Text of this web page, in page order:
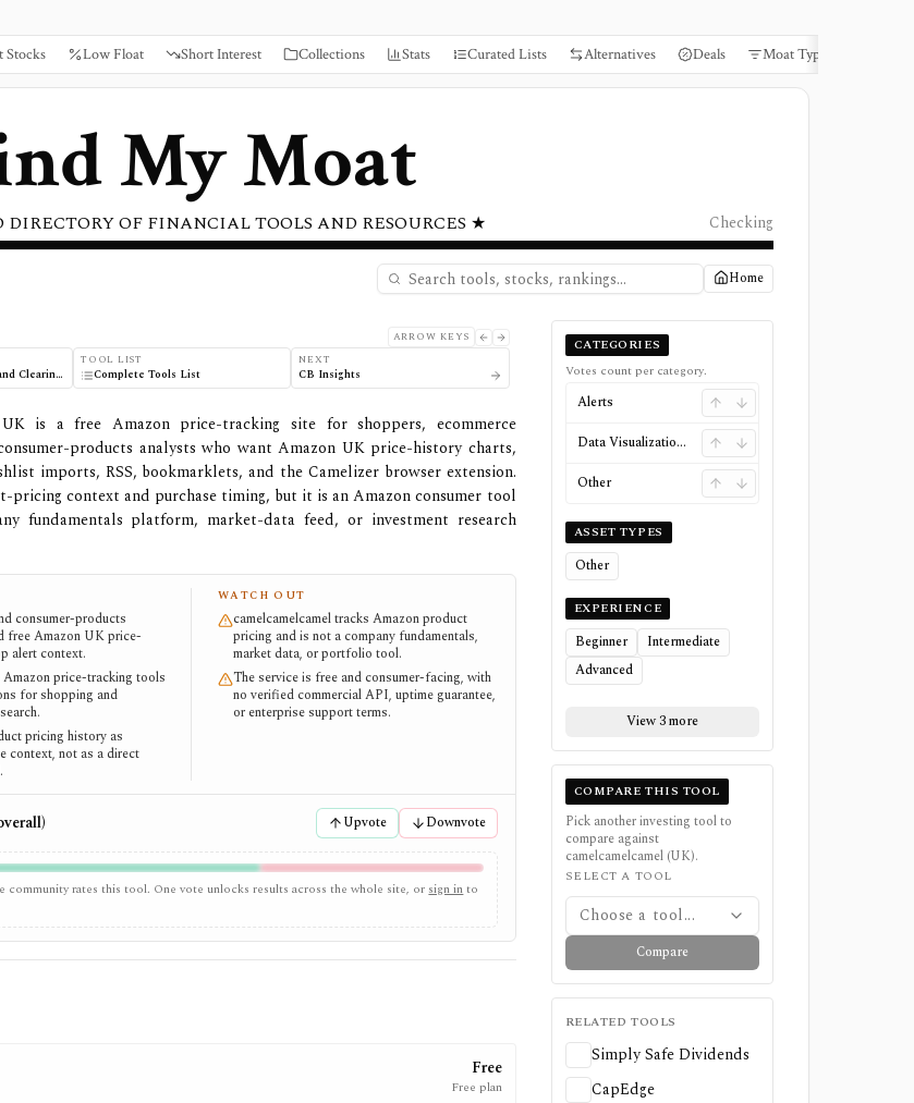
Stocks Low Float Short Interest Collections Stats Curated Lists Alternatives Deals Moat Types
My Moat
OF FINANCIAL TOOLS AND RESOURCES ★ Checking
Home
ARROW KEYS
Hong Kong Exchanges and Clearing (HKEX)
TOOL LIST
Complete Tools List
NEXT
CB Insights
UK is a free Amazon price-tracking site for shoppers, ecommerce
products analysts who want Amazon UK price-history charts,
imports, RSS, bookmarklets, and the Camelizer browser extension.
pricing context and purchase timing, but it is an Amazon consumer tool
fundamentals platform, market-data feed, or investment research
consumer-products
free Amazon UK price-
alert context.
price-tracking tools
for shopping and
pricing history as
context, not as a direct
WATCH OUT
camelcamelcamel tracks Amazon product
pricing and is not a company fundamentals,
market data, or portfolio tool.
The service is free and consumer-facing, with
no verified commercial API, uptime guarantee,
or enterprise support terms.
Upvote Downvote
community rates this tool. One vote unlocks results across the whole site, or sign into
Free
Free plan
CATEGORIES
Votes count per category.
Alerts
Data Visualizations
Other
ASSET TYPES
Other
EXPERIENCE
Beginner
Intermediate
Advanced
View 3 more
COMPARE THIS TOOL
Pick another investing tool to
compare against
camelcamelcamel (UK).
SELECT A TOOL
Choose a tool...
Compare
RELATED TOOLS
Simply Safe Dividends
CapEdge